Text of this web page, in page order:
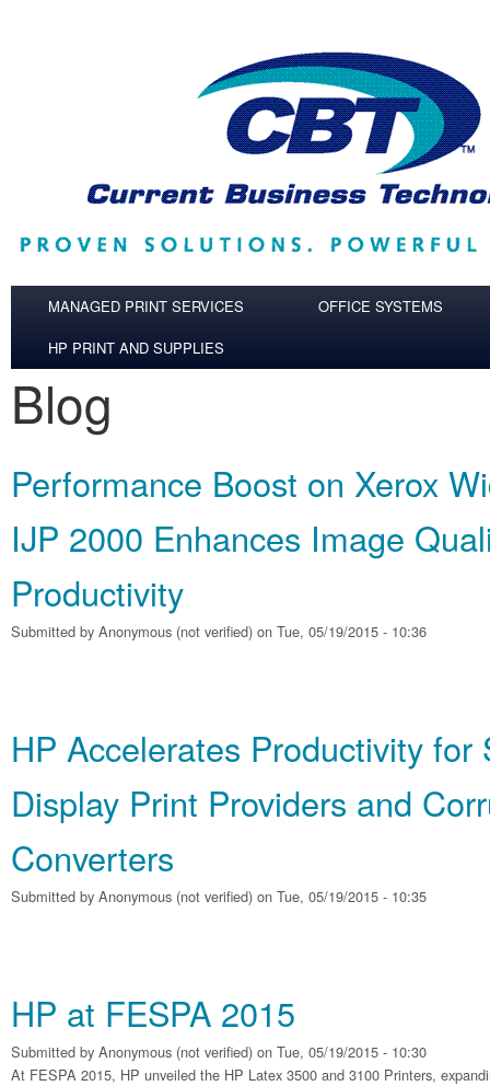
MANAGED PRINT SERVICES
OFFICE SYSTEMS
HP PRINT AND SUPPLIES
Blog
Performance Boost on Xerox
IJP 2000 Enhances Image
Productivity
Submitted by Anonymous (not verified) on Tue, 05/19/2015 - 10:36
HP Accelerates Productivity for
Display Print Providers and
Converters
Submitted by Anonymous (not verified) on Tue, 05/19/2015 - 10:35
HP at FESPA 2015
Submitted by Anonymous (not verified) on Tue, 05/19/2015 - 10:30
At FESPA 2015, HP unveiled the HP Latex 3500 and 3100 Printers,